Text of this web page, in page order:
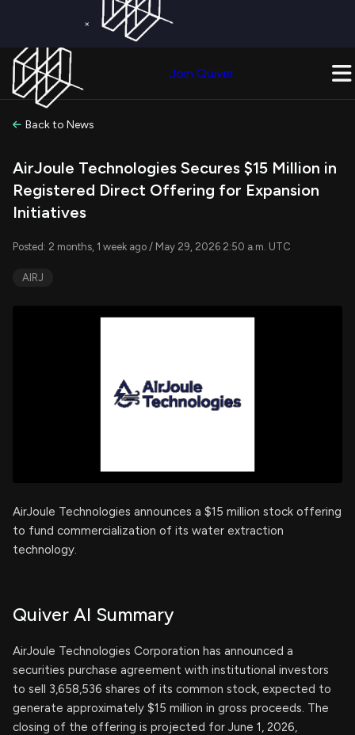
×
Join Quiver
Back to News
AirJoule Technologies Secures $15 Million in
Registered Direct Offering for Expansion
Initiatives
Posted: 2 months, 1 week ago / May 29, 2026 2:50 a.m. UTC
AIRJ
AirJoule Technologies announces a $15 million stock offering
to fund commercialization of its water extraction
technology.
Quiver AI Summary
AirJoule Technologies Corporation has announced a
securities purchase agreement with institutional investors
to sell 3,658,536 shares of its common stock, expected to
generate approximately $15 million in gross proceeds. The
closing of the offering is projected for June 1, 2026,